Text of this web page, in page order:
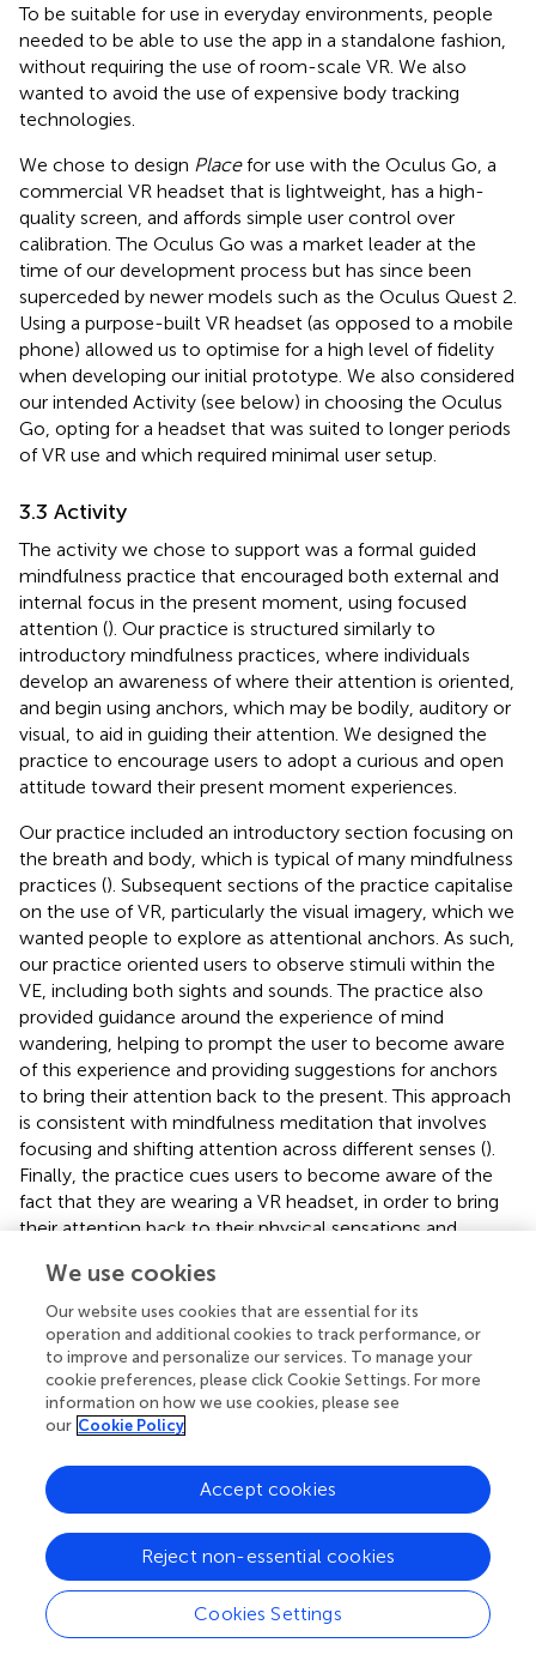
To be suitable for use in everyday environments, people
needed to be able to use the app in a standalone fashion,
without requiring the use of room-scale VR. We also
wanted to avoid the use of expensive body tracking
technologies.
We chose to design Placefor use with the Oculus Go, a
commercial VR headset that is lightweight, has a high-
quality screen, and affords simple user control over
calibration. The Oculus Go was a market leader at the
time of our development process but has since been
superceded by newer models such as the Oculus Quest 2.
Using a purpose-built VR headset (as opposed to a mobile
phone) allowed us to optimise for a high level of fidelity
when developing our initial prototype. We also considered
our intended Activity (see below) in choosing the Oculus
Go, opting for a headset that was suited to longer periods
of VR use and which required minimal user setup.
3.3 Activity
The activity we chose to support was a formal guided
mindfulness practice that encouraged both external and
internal focus in the present moment, using focused
attention (). Our practice is structured similarly to
introductory mindfulness practices, where individuals
develop an awareness of where their attention is oriented,
and begin using anchors, which may be bodily, auditory or
visual, to aid in guiding their attention. We designed the
practice to encourage users to adopt a curious and open
attitude toward their present moment experiences.
Our practice included an introductory section focusing on
the breath and body, which is typical of many mindfulness
practices (). Subsequent sections of the practice capitalise
on the use of VR, particularly the visual imagery, which we
wanted people to explore as attentional anchors. As such,
our practice oriented users to observe stimuli within the
VE, including both sights and sounds. The practice also
provided guidance around the experience of mind
wandering, helping to prompt the user to become aware
of this experience and providing suggestions for anchors
to bring their attention back to the present. This approach
is consistent with mindfulness meditation that involves
focusing and shifting attention across different senses ().
Finally, the practice cues users to become aware of the
fact that they are wearing a VR headset, in order to bring
their attention back to their physical sensations and
gain experience of deliberately controlling their attention
and shifting it between different kinds of stimuli, both
within themselves and within the VE.
3.3.1 Practice Duration and Position
We created an 8-min guided mindfulness practice as an
initial starting point for the app. We considered a brief 8-
min meditation to be sufficient to support mindful
awareness whilst not introducing significant physical
fatigue through use of the headset. Moreover, research
has shown that the frequency, rather than duration, of
formal mindfulness practice is associated with mental
wellbeing (). The duration of the practice was later
expanded to 15 min as a result of user testing (described
We use cookies
Our website uses cookies that are essential for its
operation and additional cookies to track performance, or
to improve and personalize our services. To manage your
cookie preferences, please click Cookie Settings. For more
information on how we use cookies, please see
our Cookie Policy
Cookies Settings
Reject non-essential cookies
Accept cookies